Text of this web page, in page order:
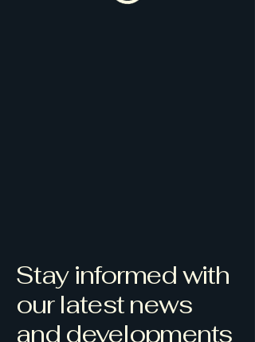
Stay informed with
our latest news
and developments